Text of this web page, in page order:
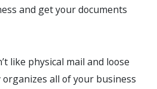
and get your documents
like physical mail and loose
organizes all of your business